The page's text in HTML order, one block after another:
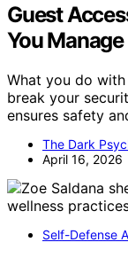
Guest
You
What you do
break your
ensures safety
The Dark
April 16, 2026
Self-Defense